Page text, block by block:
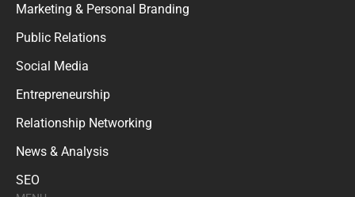
Marketing & Personal Branding
Public Relations
Social Media
Entrepreneurship
Relationship Networking
News & Analysis
SEO